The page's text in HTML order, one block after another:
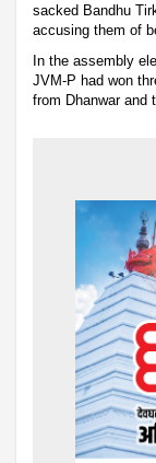
sacked Bandhu
accusing them of
In the assembly
JVM-P had won
from Dhanwar and